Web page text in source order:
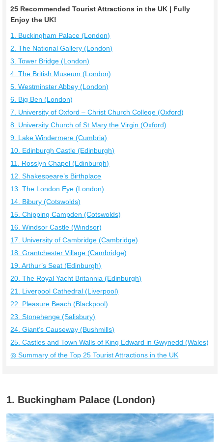
25 Recommended Tourist Attractions in the UK | Fully
Enjoy the UK!
1. Buckingham Palace (London)
2. The National Gallery (London)
3. Tower Bridge (London)
4. The British Museum (London)
5. Westminster Abbey (London)
6. Big Ben (London)
7. University of Oxford – Christ Church College (Oxford)
8. University Church of St Mary the Virgin (Oxford)
9. Lake Windermere (Cumbria)
10. Edinburgh Castle (Edinburgh)
11. Rosslyn Chapel (Edinburgh)
12. Shakespeare’s Birthplace
13. The London Eye (London)
14. Bibury (Cotswolds)
15. Chipping Campden (Cotswolds)
16. Windsor Castle (Windsor)
17. University of Cambridge (Cambridge)
18. Grantchester Village (Cambridge)
19. Arthur’s Seat (Edinburgh)
20. The Royal Yacht Britannia (Edinburgh)
21. Liverpool Cathedral (Liverpool)
22. Pleasure Beach (Blackpool)
23. Stonehenge (Salisbury)
24. Giant’s Causeway (Bushmills)
25. Castles and Town Walls of King Edward in Gwynedd (Wales)
◎ Summary of the Top 25 Tourist Attractions in the UK
1. Buckingham Palace (London)